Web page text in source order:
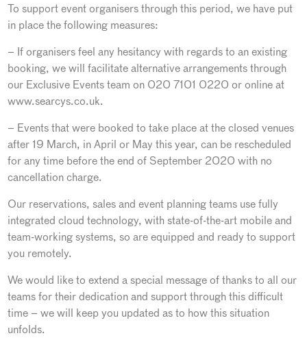
To support event organisers through this period, we have put
in place the following measures:
– If organisers feel any hesitancy with regards to an existing
booking, we will facilitate alternative arrangements through
our Exclusive Events team on 020 7101 0220 or online at
www.searcys.co.uk.
– Events that were booked to take place at the closed venues
after 19 March, in April or May this year, can be rescheduled
for any time before the end of September 2020 with no
cancellation charge.
Our reservations, sales and event planning teams use fully
integrated cloud technology, with state-of-the-art mobile and
team-working systems, so are equipped and ready to support
you remotely.
We would like to extend a special message of thanks to all our
teams for their dedication and support through this difficult
time – we will keep you updated as to how this situation
unfolds.